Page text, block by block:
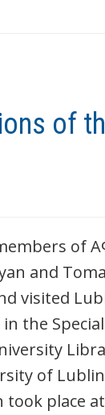
of
of
and
visited
the
of
took place